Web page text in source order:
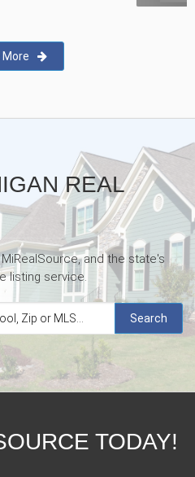
More
REAL
and the state's
listing service.
Search
TODAY!